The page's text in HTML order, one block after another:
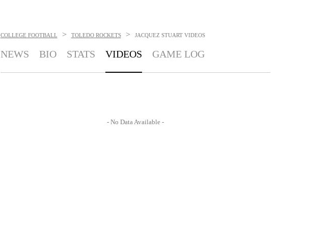
COLLEGE FOOTBALL > TOLEDO ROCKETS > JACQUEZ STUART VIDEOS
NEWS BIO STATS VIDEOS GAME LOG
- No Data Available -